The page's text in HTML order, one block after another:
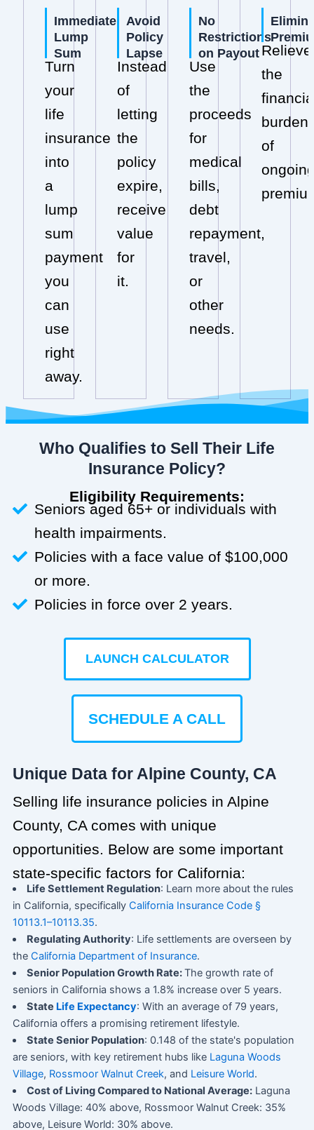
Immediate
Lump
Sum
Turn
your
life
insurance
into
a
lump
sum
payment
you
can
use
right
away.
Avoid
Policy
Lapse
Instead
of
letting
the
policy
expire,
receive
value
for
it.
No
Restrictions
on Payout
Use
the
proceeds
for
medical
bills,
debt
repayment,
travel,
or
other
needs.
Relieve
the
burden
of
Who Qualifies to Sell Their Life
Insurance Policy?
Eligibility Requirements:
Seniors aged 65+ or individuals with
health impairments.
Policies with a face value of $100,000
or more.
Policies in force over 2 years.
LAUNCH CALCULATOR
SCHEDULE A CALL
Unique Data for Alpine County, CA
Selling life insurance policies in Alpine
County, CA comes with unique
opportunities. Below are some important
state-specific factors for California:
Life Settlement Regulation: Learn more about the rules
in California, specifically California Insurance Code §
10113.1–10113.35.
Regulating Authority: Life settlements are overseen by
the California Department of Insurance.
Senior Population Growth Rate:The growth rate of
seniors in California shows a 1.8% increase over 5 years.
State Life Expectancy: With an average of 79 years,
California offers a promising retirement lifestyle.
State Senior Population: 0.148 of the state's population
are seniors, with key retirement hubs like Laguna Woods
Village, Rossmoor Walnut Creek, and Leisure World.
Cost of Living Compared to National Average: Laguna
Woods Village: 40% above, Rossmoor Walnut Creek: 35%
above, Leisure World: 30% above.